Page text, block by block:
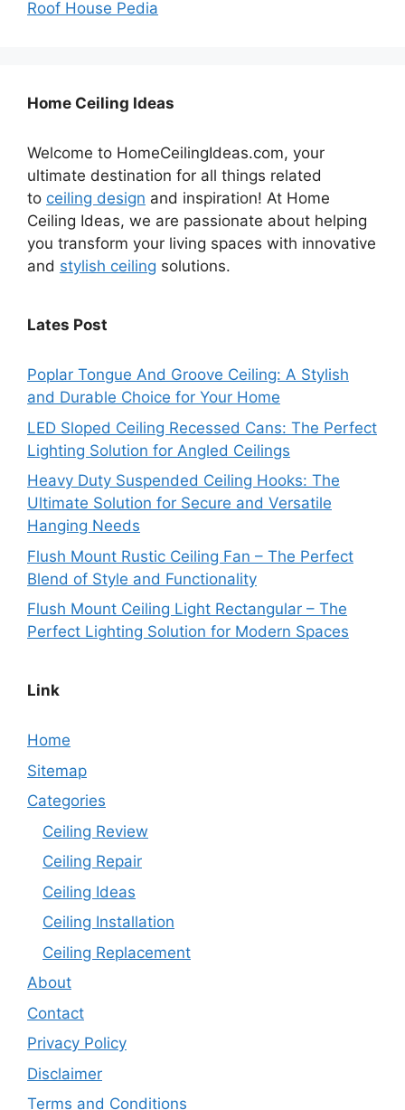
Roof House Pedia
Home Ceiling Ideas
Welcome to HomeCeilingIdeas.com, your
ultimate destination for all things related
to ceiling design and inspiration! At Home
Ceiling Ideas, we are passionate about helping
you transform your living spaces with innovative
and stylish ceiling solutions.
Lates Post
Poplar Tongue And Groove Ceiling: A Stylish
and Durable Choice for Your Home
LED Sloped Ceiling Recessed Cans: The Perfect
Lighting Solution for Angled Ceilings
Heavy Duty Suspended Ceiling Hooks: The
Ultimate Solution for Secure and Versatile
Hanging Needs
Flush Mount Rustic Ceiling Fan – The Perfect
Blend of Style and Functionality
Flush Mount Ceiling Light Rectangular – The
Perfect Lighting Solution for Modern Spaces
Link
Home
Sitemap
Categories
Ceiling Review
Ceiling Repair
Ceiling Ideas
Ceiling Installation
Ceiling Replacement
About
Contact
Privacy Policy
Disclaimer
Terms and Conditions